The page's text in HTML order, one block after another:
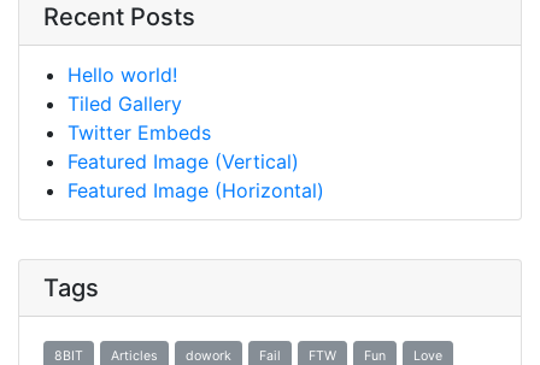
Recent Posts
Hello world!
Tiled Gallery
Twitter Embeds
Featured Image (Vertical)
Featured Image (Horizontal)
Tags
8BIT Articles dowork Fail FTW Fun Love